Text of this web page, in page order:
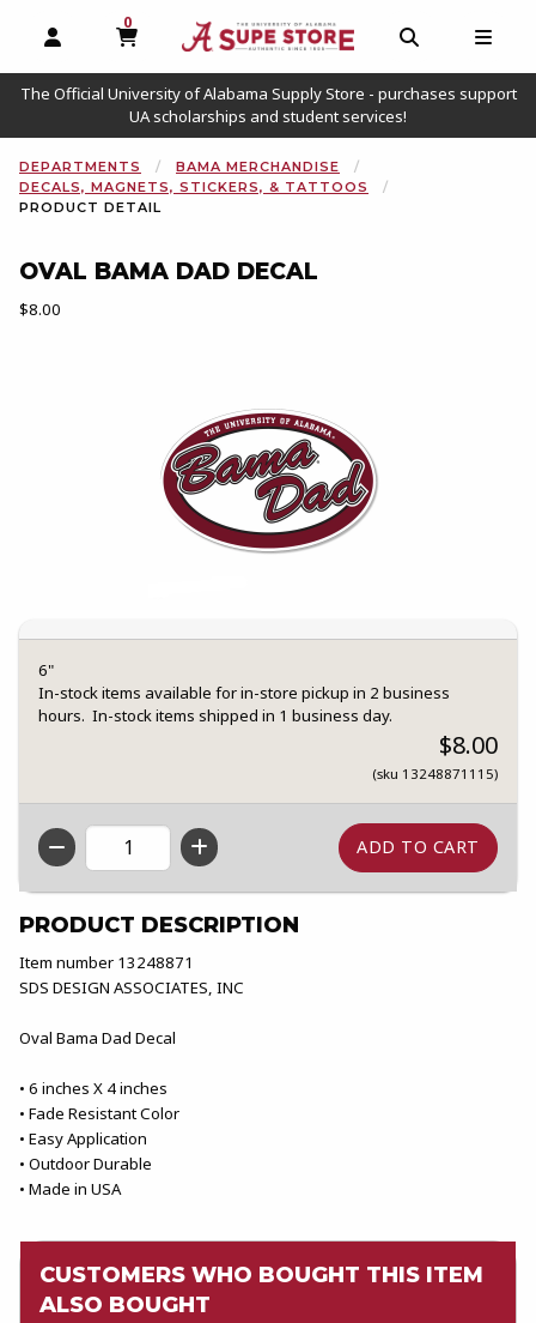
OPEN AND CLOSE PROFILE LINKS
0
MY CART, 0 ITEMS
OPEN AND
The Official University of Alabama Supply Store - purchases support
UA scholarships and student services!
DEPARTMENTS
BAMA MERCHANDISE
DECALS, MAGNETS, STICKERS, & TATTOOS
PRODUCT DETAIL
OVAL BAMA DAD DECAL
Our Price:
$8.00
6"
In-stock items available for in-store pickup in 2 business
hours. In-stock items shipped in 1 business day.
$8.00
(sku 13248871115)
QTY
PRODUCT DESCRIPTION
Item number 13248871
SDS DESIGN ASSOCIATES, INC
Oval Bama Dad Decal
• 6 inches X 4 inches
• Fade Resistant Color
• Easy Application
• Outdoor Durable
• Made in USA
CUSTOMERS WHO BOUGHT THIS ITEM
ALSO BOUGHT